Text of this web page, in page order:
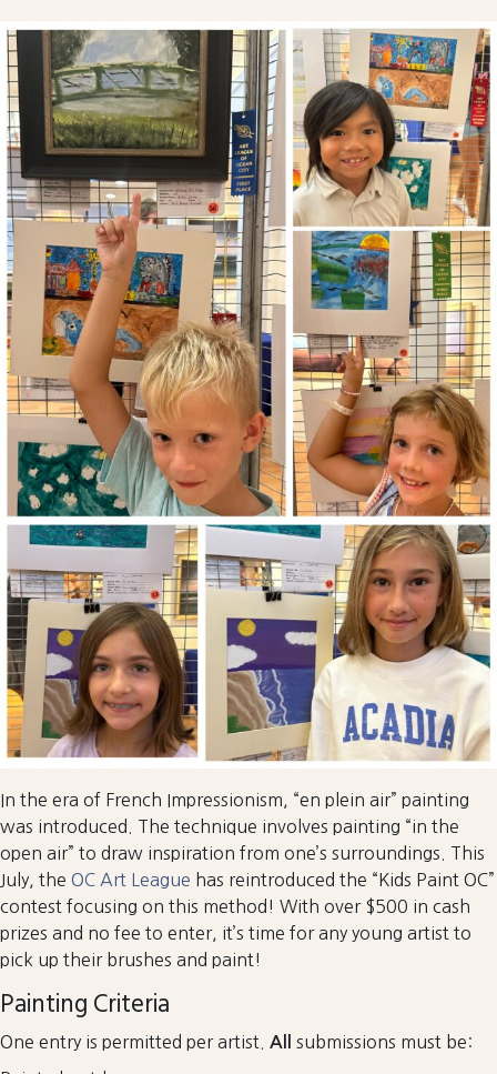
In the era of French Impressionism, “en plein air” painting
was introduced. The technique involves painting “in the
open air” to draw inspiration from one’s surroundings. This
July, the OC Art League has reintroduced the “Kids Paint OC”
contest focusing on this method! With over $500 in cash
prizes and no fee to enter, it’s time for any young artist to
pick up their brushes and paint!
Painting Criteria
One entry is permitted per artist. All submissions must be: